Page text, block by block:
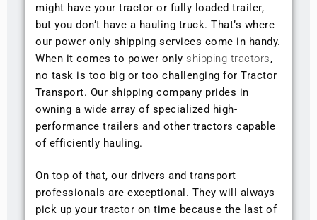
might have your tractor or fully loaded trailer,
but you don’t have a hauling truck. That’s where
our power only shipping services come in handy.
When it comes to power only shipping tractors,
no task is too big or too challenging for Tractor
Transport. Our shipping company prides in
owning a wide array of specialized high-
performance trailers and other tractors capable
of efficiently hauling.
On top of that, our drivers and transport
professionals are exceptional. They will always
pick up your tractor on time because the last of